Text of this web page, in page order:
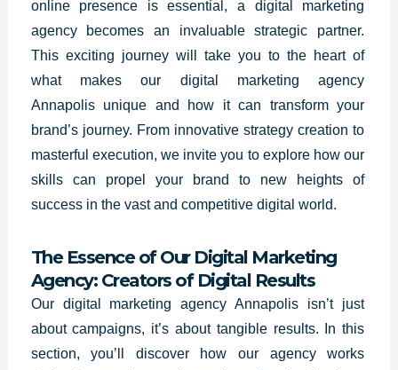
online presence is essential, a digital marketing
agency becomes an invaluable strategic partner.
This exciting journey will take you to the heart of
what makes our digital marketing agency
Annapolis unique and how it can transform your
brand’s journey. From innovative strategy creation to
masterful execution, we invite you to explore how our
skills can propel your brand to new heights of
success in the vast and competitive digital world.
The Essence of Our Digital Marketing
Agency: Creators of Digital Results
Our digital marketing agency Annapolis isn’t just
about campaigns, it’s about tangible results. In this
section, you’ll discover how our agency works